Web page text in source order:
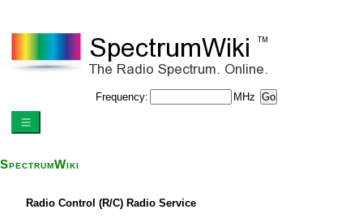
Frequency: MHz
SpectrumWiki
Radio Control (R/C) Radio Service